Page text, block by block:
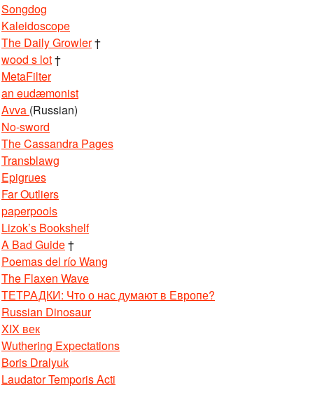
Songdog
Kaleidoscope
The Daily Growler†
wood s lot†
MetaFilter
an eudæmonist
Avva (Russian)
No-sword
The Cassandra Pages
Transblawg
Epigrues
Far Outliers
paperpools
Lizok’s Bookshelf
A Bad Guide†
Poemas del río Wang
The Flaxen Wave
ТЕТРАДКИ: Что о нас думают в Европе?
Russian Dinosaur
XIX век
Wuthering Expectations
Boris Dralyuk
Laudator Temporis Acti